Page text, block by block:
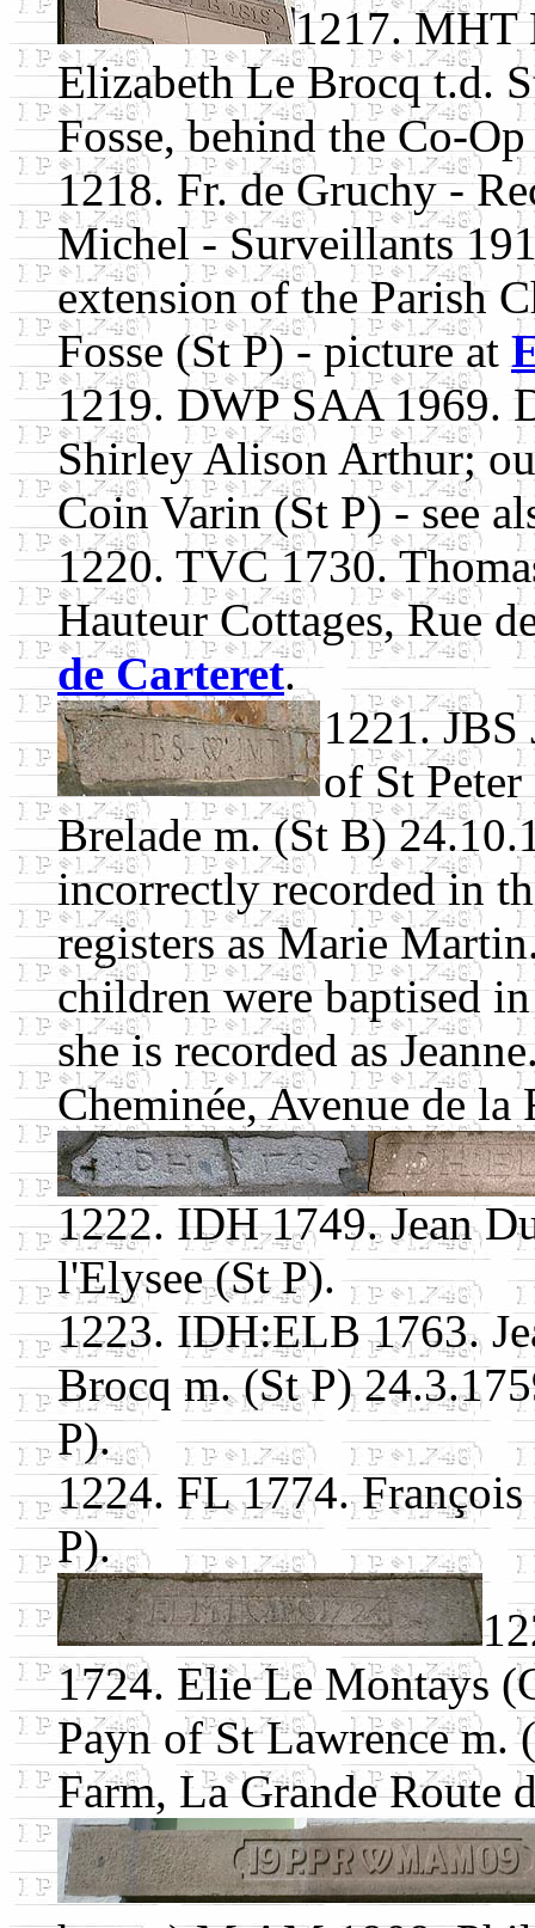
1217. MHT
Elizabeth Le Brocq t.d.
Fosse, behind the Co-
1218. Fr. de Gruchy -
Michel - Surveillants
extension of the Parish
Fosse (St P) - picture at
1219. DWP SAA 1969.
Shirley Alison Arthur;
Coin Varin (St P) - see
1220. TVC 1730.
Hauteur Cottages, Rue
de Carteret.
1221.
of St
Brelade m. (St B)
incorrectly recorded in
registers as Marie
children were baptised
she is recorded as
Cheminée, Avenue de
1222. IDH 1749. Jean
l'Elysee (St P).
1223. IDH:ELB 1763.
Brocq m. (St P)
P).
1224. FL 1774.
P).
1724. Elie Le Montays
Payn of St Lawrence
Farm, La Grande Route